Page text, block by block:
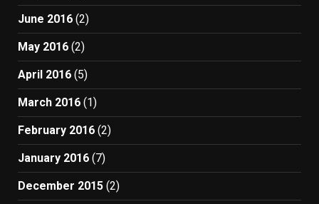
June 2016 (2)
May 2016 (2)
April 2016 (5)
March 2016 (1)
February 2016 (2)
January 2016 (7)
December 2015 (2)